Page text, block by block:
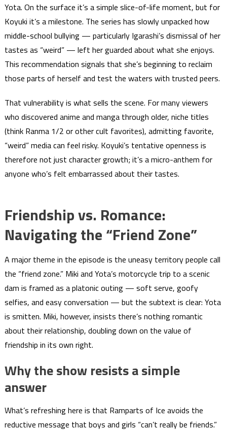
Yota. On the surface it’s a simple slice-of-life moment, but for
Koyuki it’s a milestone. The series has slowly unpacked how
middle-school bullying — particularly Igarashi’s dismissal of her
tastes as “weird” — left her guarded about what she enjoys.
This recommendation signals that she’s beginning to reclaim
those parts of herself and test the waters with trusted peers.
That vulnerability is what sells the scene. For many viewers
who discovered anime and manga through older, niche titles
(think Ranma 1/2 or other cult favorites), admitting favorite,
“weird” media can feel risky. Koyuki’s tentative openness is
therefore not just character growth; it’s a micro-anthem for
anyone who’s felt embarrassed about their tastes.
Friendship vs. Romance:
Navigating the “Friend Zone”
A major theme in the episode is the uneasy territory people call
the “friend zone.” Miki and Yota’s motorcycle trip to a scenic
dam is framed as a platonic outing — soft serve, goofy
selfies, and easy conversation — but the subtext is clear: Yota
is smitten. Miki, however, insists there’s nothing romantic
about their relationship, doubling down on the value of
friendship in its own right.
Why the show resists a simple
answer
What’s refreshing here is that Ramparts of Ice avoids the
reductive message that boys and girls “can’t really be friends.”